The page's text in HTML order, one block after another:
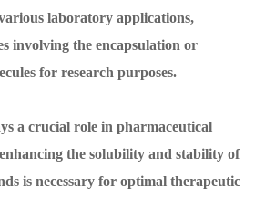
laboratory applications,
involving the encapsulation or
for research purposes.
a crucial role in pharmaceutical
the solubility and stability of
is necessary for optimal therapeutic